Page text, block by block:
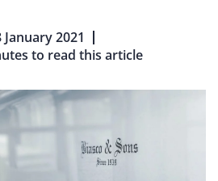
January 2021
to read this article